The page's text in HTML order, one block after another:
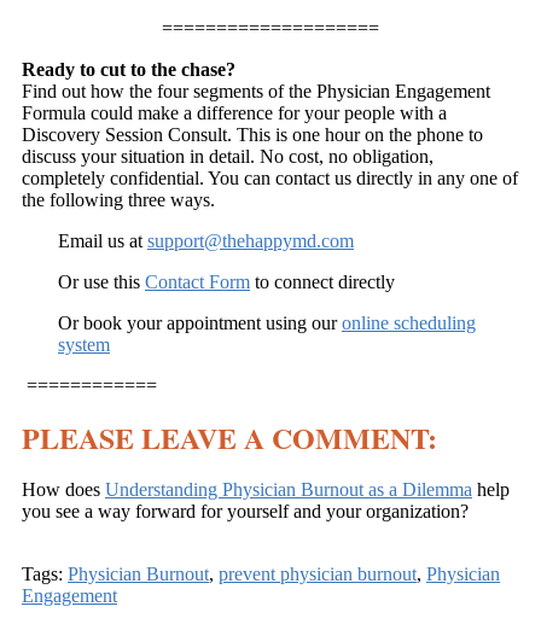
====================
Ready to cut to the chase?
Find out how the four segments of the Physician Engagement
Formula could make a difference for your people with a
Discovery Session Consult. This is one hour on the phone to
discuss your situation in detail. No cost, no obligation,
completely confidential. You can contact us directly in any one of
the following three ways.
Email us at support@thehappymd.com
Or use this Contact Form to connect directly
Or book your appointment using ouronline scheduling
system
============
PLEASE LEAVE A COMMENT:
How does Understanding Physician Burnout as a Dilemma help
you see a way forward for yourself and your organization?
Tags: Physician Burnout, prevent physician burnout, Physician
Engagement